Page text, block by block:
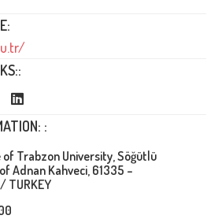
:
Trabzon University, Söğütlü
Adnan Kahveci, 61335 –
TURKEY